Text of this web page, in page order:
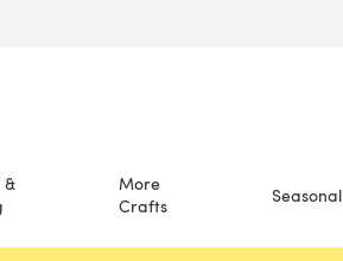
&
More
Crafts
Seasonal